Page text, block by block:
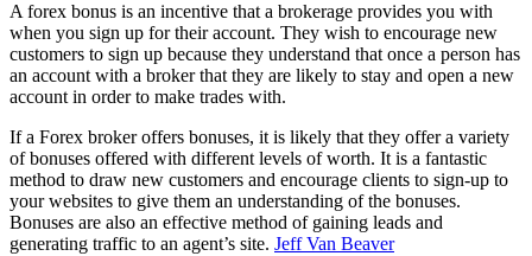
A forex bonus is an incentive that a brokerage provides you with
when you sign up for their account. They wish to encourage new
customers to sign up because they understand that once a person has
an account with a broker that they are likely to stay and open a new
account in order to make trades with.
If a Forex broker offers bonuses, it is likely that they offer a variety
of bonuses offered with different levels of worth. It is a fantastic
method to draw new customers and encourage clients to sign-up to
your websites to give them an understanding of the bonuses.
Bonuses are also an effective method of gaining leads and
generating traffic to an agent’s site. Jeff Van Beaver